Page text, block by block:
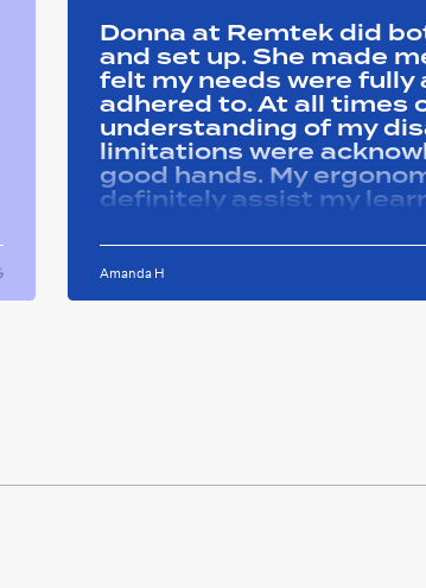
Donna at Remtek did
and set up. She made
felt my needs were fully
adhered to. At all times
understanding of my
limitations were
good hands. My
definitely assist my
for your caring support.
Amanda H